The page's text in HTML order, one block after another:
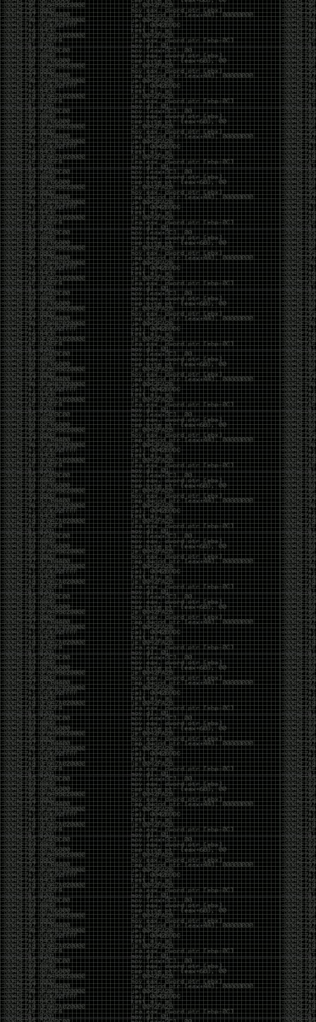
This changed in September 2017 when tweets
started popping up on Twitter about conferences
adopting Codes of Conducts etc , trying to push the
GamerGate narrative into the infosec community.
Tweets from Roxanna ‘@theroxyd’ Dehart , who had
never attended a single DerbyCon started to push the
agenda of asking why the conference doesn’t have a
CoC. There was some back and forth between a few
of us. Including me, Martin Bos, Roxy, Brian
‘@DeviantOllam’ Rea, and Wesley Mcgrew. During
the time I was making stickers and ended up making
this sticker.